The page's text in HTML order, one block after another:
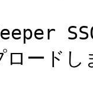
ード